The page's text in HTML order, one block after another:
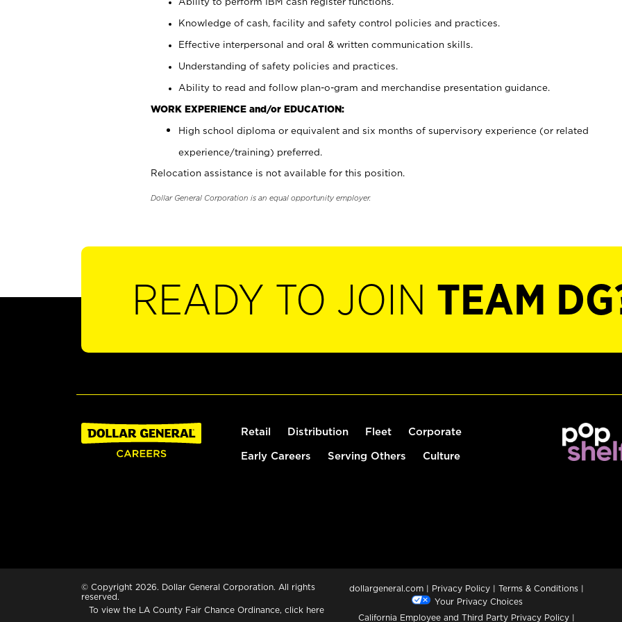
Knowledge of cash, facility and safety control policies and practices.
Effective interpersonal and oral & written communication skills.
Understanding of safety policies and practices.
Ability to read and follow plan-o-gram and merchandise presentation guidance.
WORK EXPERIENCE and/or EDUCATION:
High school diploma or equivalent and six months of supervisory experience (or related
experience/training) preferred.
Relocation assistance is not available for this position.
Dollar General Corporation is an equal opportunity employer.
READY TO JOIN TEAM
Retail Distribution Fleet Corporate
Early Careers Serving Others Culture
© Copyright 2026. Dollar General Corporation. All rights
reserved.
To view the LA County Fair Chance Ordinance, click here
dollargeneral.com | Privacy Policy | Terms & Conditions |
Your Privacy Choices
California Employee and Third Party Privacy Policy